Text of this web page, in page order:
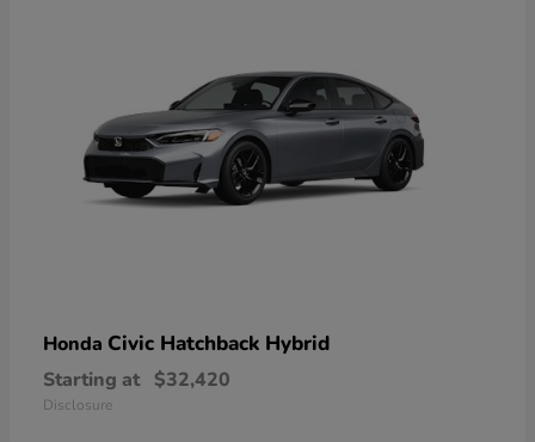
Honda Civic Hatchback Hybrid
Starting at $32,420
Disclosure